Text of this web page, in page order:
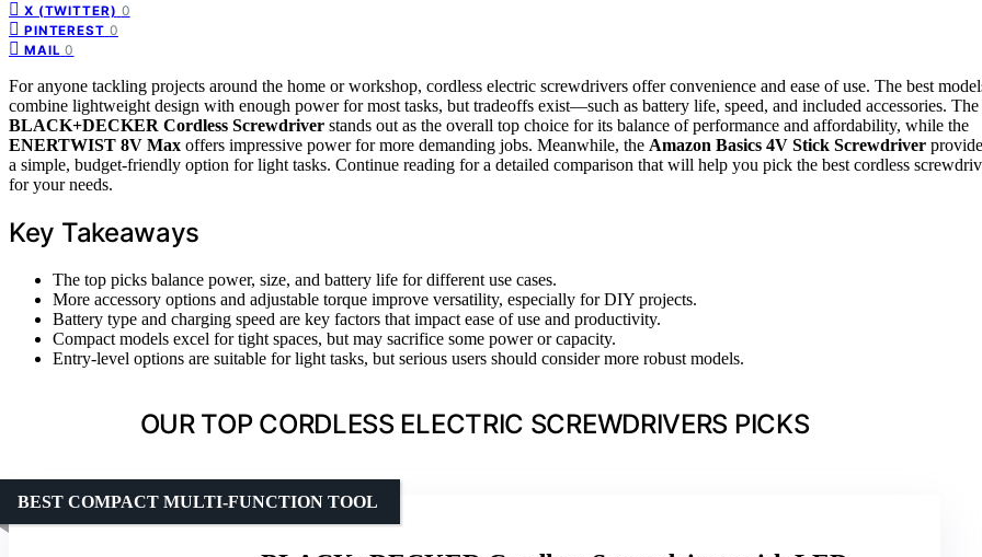
X (TWITTER) 0
PINTEREST 0
MAIL 0
For anyone tackling projects around the home or workshop, cordless electric screwdrivers offer convenience and ease of use. The best
combine lightweight design with enough power for most tasks, but tradeoffs exist—such as battery life, speed, and included accessories. The
BLACK+DECKER Cordless Screwdriver stands out as the overall top choice for its balance of performance and affordability, while the
ENERTWIST 8V Max offers impressive power for more demanding jobs. Meanwhile, the Amazon Basics 4V Stick Screwdriver
a simple, budget-friendly option for light tasks. Continue reading for a detailed comparison that will help you pick the best cordless
for your needs.
Key Takeaways
The top picks balance power, size, and battery life for different use cases.
More accessory options and adjustable torque improve versatility, especially for DIY projects.
Battery type and charging speed are key factors that impact ease of use and productivity.
Compact models excel for tight spaces, but may sacrifice some power or capacity.
Entry-level options are suitable for light tasks, but serious users should consider more robust models.
OUR TOP CORDLESS ELECTRIC SCREWDRIVERS PICKS
BEST COMPACT MULTI-FUNCTION TOOL